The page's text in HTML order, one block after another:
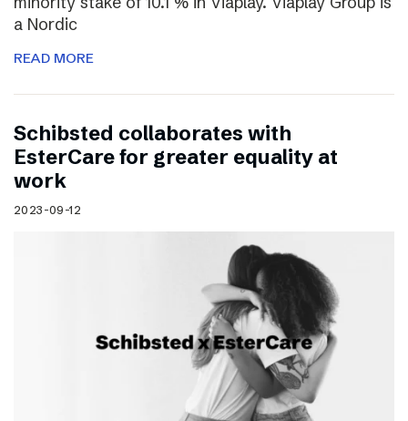
a Nordic
READ MORE
Schibsted collaborates with
EsterCare for greater equality at
work
2023-09-12